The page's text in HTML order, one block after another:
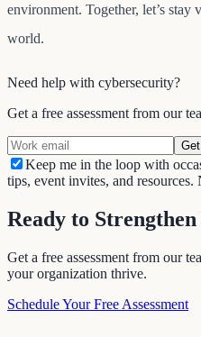
environment. Together, let’s
world.
Need help with cybersecurity?
Get a free assessment from our
Keep me in the loop with
tips, event invites, and
Ready to
Get a free assessment from our
your organization thrive.
Schedule Your Free Assessment